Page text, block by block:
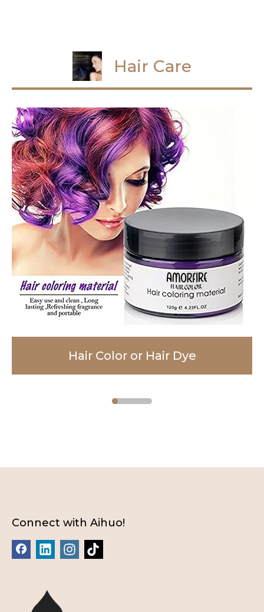
Hair Care
Hair Color or Hair Dye
Facial Cleanser
Body Lotion
Connect with Aihuo!